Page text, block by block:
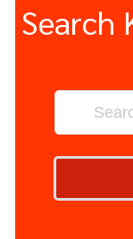
Search